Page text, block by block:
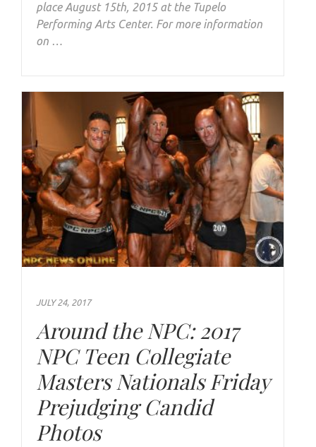
place August 15th, 2015 at the Tupelo
Performing Arts Center. For more information
on …
JULY 24, 2017
Around the NPC: 2017
NPC Teen Collegiate
Masters Nationals Friday
Prejudging Candid
Photos